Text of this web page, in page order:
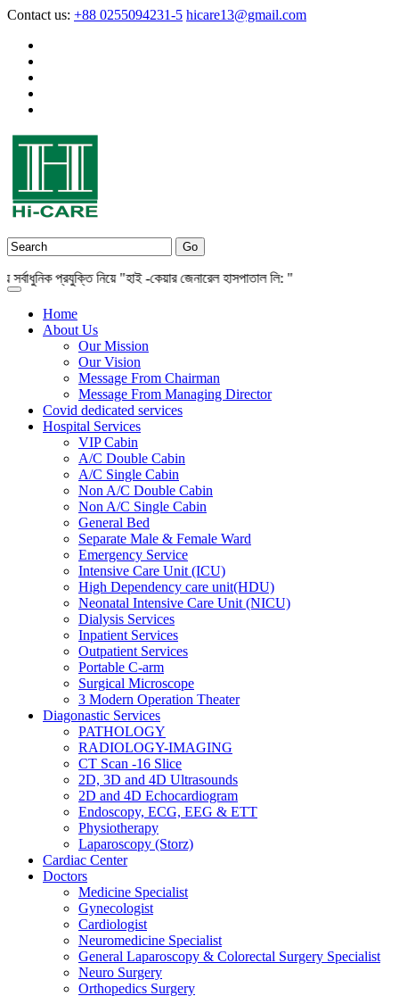
Contact us: +88 0255094231-5 hicare13@gmail.com
প্রযুক্তি নিয়ে "হাই -কেয়ার জেনারেল হাসপাতাল লি: "
Home
About Us
Our Mission
Our Vision
Message From Chairman
Message From Managing Director
Covid dedicated services
Hospital Services
VIP Cabin
A/C Double Cabin
A/C Single Cabin
Non A/C Double Cabin
Non A/C Single Cabin
General Bed
Separate Male & Female Ward
Emergency Service
Intensive Care Unit (ICU)
High Dependency care unit(HDU)
Neonatal Intensive Care Unit (NICU)
Dialysis Services
Inpatient Services
Outpatient Services
Portable C-arm
Surgical Microscope
3 Modern Operation Theater
Diagonastic Services
PATHOLOGY
RADIOLOGY-IMAGING
CT Scan -16 Slice
2D, 3D and 4D Ultrasounds
2D and 4D Echocardiogram
Endoscopy, ECG, EEG & ETT
Physiotherapy
Laparoscopy (Storz)
Cardiac Center
Doctors
Medicine Specialist
Gynecologist
Cardiologist
Neuromedicine Specialist
General Laparoscopy & Colorectal Surgery Specialist
Neuro Surgery
Orthopedics Surgery